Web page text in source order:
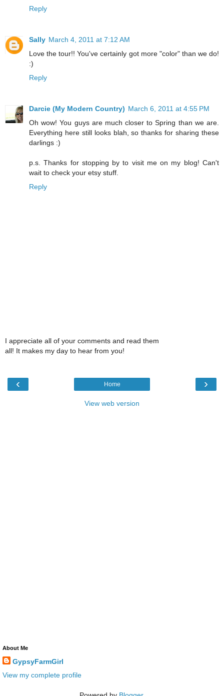
Reply
Sally March 4, 2011 at 7:12 AM
Love the tour!! You've certainly got more "color" than we do!
:)
Reply
Darcie (My Modern Country) March 6, 2011 at 4:55 PM
Oh wow! You guys are much closer to Spring than we are.
Everything here still looks blah, so thanks for sharing these
darlings :)
p.s. Thanks for stopping by to visit me on my blog! Can't
wait to check your etsy stuff.
Reply
I appreciate all of your comments and read them
all! It makes my day to hear from you!
‹ ›
Home
View web version
About Me
GypsyFarmGirl
View my complete profile